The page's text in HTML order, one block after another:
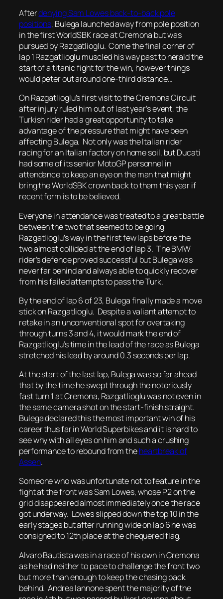
Afterdenying Sam Lowes back-to-back pole
positions, Bulega launched away from pole position
in the first WorldSBK race at Cremona but was
pursued by Razgatlioglu. Come the final corner of
lap 1 Razgatlioglu muscled his way past to herald the
start of a titanic fight for the win, however things
would peter out around one-third distance…
On Razgatlioglu’s first visit to the Cremona Circuit
after injury ruled him out of last year’s event, the
Turkish rider had a great opportunity to take
advantage of the pressure that might have been
affecting Bulega. Not only was the Italian rider
racing for an Italian factory on home soil, but Ducati
had some of its senior MotoGP personnel in
attendance to keep an eye on the man that might
bring the WorldSBK crown back to them this year if
recent form is to be believed.
Everyone in attendance was treated to a great battle
between the two that seemed to be going
Razgatlioglu’s way in the first few laps before the
two almost collided at the end of lap 3. The BMW
rider’s defence proved successful but Bulega was
never far behind and always able to quickly recover
from his failed attempts to pass the Turk.
By the end of lap 6 of 23, Bulega finally made a move
stick on Razgatlioglu. Despite a valiant attempt to
retake in an unconventional spot for overtaking
through turns 3 and 4, it would mark the end of
Razgatlioglu’s time in the lead of the race as Bulega
stretched his lead by around 0.3 seconds per lap.
At the start of the last lap, Bulega was so far ahead
that by the time he swept through the notoriously
fast turn 1 at Cremona, Razgatlioglu was not even in
the same camera shot on the start-finish straight.
Bulega declared this the most important win of his
career thus far in World Superbikes and it is hard to
see why with all eyes on him and such a crushing
performance to rebound from theheartbreak of
Assen.
Someone who was unfortunate not to feature in the
fight at the front was Sam Lowes, whose P2 on the
grid disappeared almost immediately once the race
got underway. Lowes slipped down the top 10 in the
early stages but after running wide on lap 6 he was
consigned to 12th place at the chequered flag.
Alvaro Bautista was in a race of his own in Cremona
as he had neither to pace to challenge the front two
but more than enough to keep the chasing pack
behind. Andrea Iannone spent the majority of the